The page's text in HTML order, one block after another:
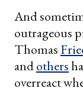
And
outrageous
Thomas
andothers
overreact